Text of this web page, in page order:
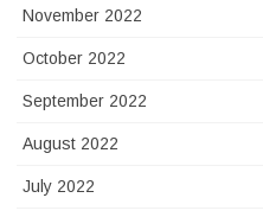
November 2022
October 2022
September 2022
August 2022
July 2022